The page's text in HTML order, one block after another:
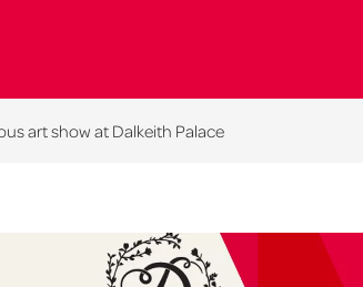
art show at Dalkeith Palace